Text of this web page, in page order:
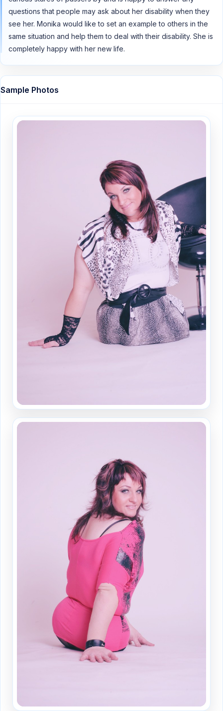
questions that people may ask about her disability when they
see her. Monika would like to set an example to others in the
same situation and help them to deal with their disability. She is
completely happy with her new life.
Sample Photos